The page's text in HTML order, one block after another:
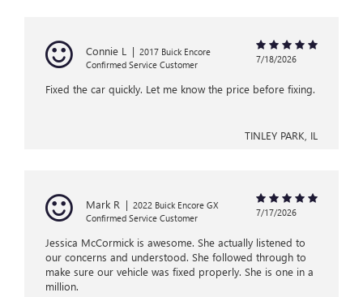
Connie L | 2017 Buick Encore
Confirmed Service Customer
7/18/2026
Fixed the car quickly. Let me know the price before fixing.
TINLEY PARK, IL
Mark R | 2022 Buick Encore GX
Confirmed Service Customer
7/17/2026
Jessica McCormick is awesome. She actually listened to
our concerns and understood. She followed through to
make sure our vehicle was fixed properly. She is one in a
million.